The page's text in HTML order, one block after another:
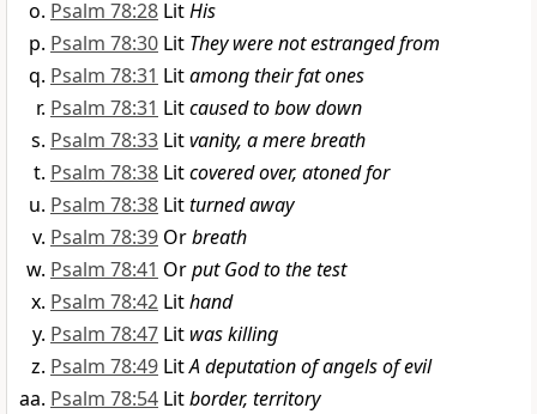
Psalm 78:28 LitHis
Psalm 78:30 Lit They were not estranged from
Psalm 78:31 Litamong their fat ones
Psalm 78:31 Litcaused to bow down
Psalm 78:33 Litvanity, a mere breath
Psalm 78:38 Litcovered over, atoned for
Psalm 78:38 Litturned away
Psalm 78:39 Orbreath
Psalm 78:41 Orput God to the test
Psalm 78:42 Lithand
Psalm 78:47 Lit was killing
Psalm 78:49 LitA deputation of angels of evil
Psalm 78:54 Litborder, territory